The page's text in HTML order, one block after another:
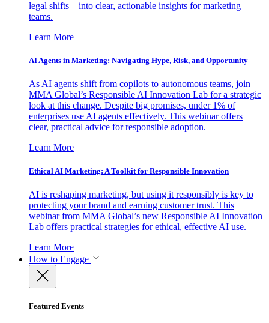
legal shifts—into clear, actionable insights for marketing
teams.
Learn More
AI Agents in Marketing: Navigating Hype, Risk, and Opportunity
As AI agents shift from copilots to autonomous teams, join
MMA Global’s Responsible AI Innovation Lab for a strategic
look at this change. Despite big promises, under 1% of
enterprises use AI agents effectively. This webinar offers
clear, practical advice for responsible adoption.
Learn More
Ethical AI Marketing: A Toolkit for Responsible Innovation
AI is reshaping marketing, but using it responsibly is key to
protecting your brand and earning customer trust. This
webinar from MMA Global’s new Responsible AI Innovation
Lab offers practical strategies for ethical, effective AI use.
Learn More
How to Engage
Featured Events